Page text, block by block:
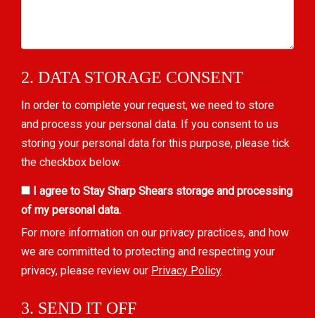
2. DATA STORAGE CONSENT
In order to complete your request, we need to store
and process your personal data. If you consent to us
storing your personal data for this purpose, please tick
the checkbox below.
I agree to Stay Sharp Shears storage and processing
of my personal data.
For more information on our privacy practices, and how
we are committed to protecting and respecting your
privacy, please review our Privacy Policy.
3. SEND IT OFF